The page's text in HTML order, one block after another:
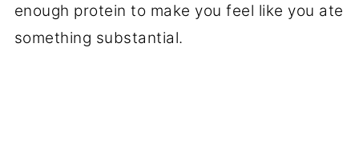
enough protein to make you feel like you ate
something substantial.